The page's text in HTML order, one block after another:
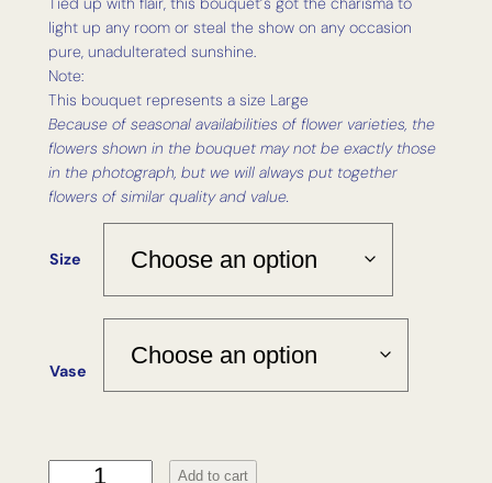
light up any room or steal the show on any occasion
pure, unadulterated sunshine.
Note:
This bouquet represents a size Large
Because of seasonal availabilities of flower varieties, the
flowers shown in the bouquet may not be exactly those
in the photograph, but we will always put together
flowers of similar quality and value.
Size
Vase
Add to cart